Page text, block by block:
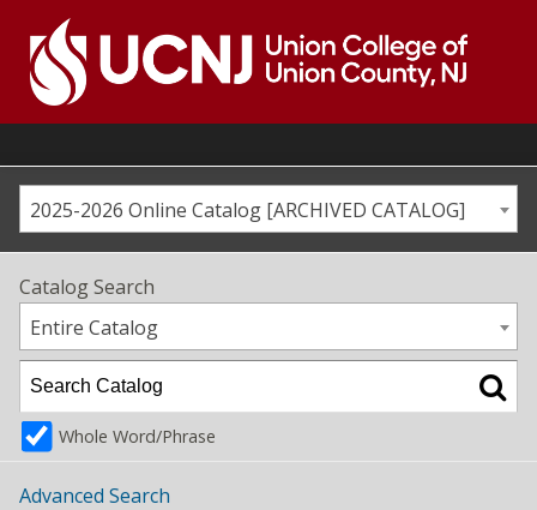
content
Go
home
page2025-2026 Online Catalog [ARCHIVED CATALOG]
Catalog Search
Entire Catalog
Whole Word/Phrase
Advanced Search